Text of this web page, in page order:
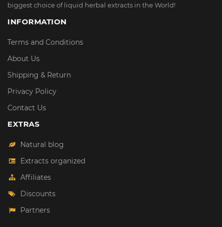
biggest choice of liquid herbal extracts in the World!
INFORMATION
Terms and Conditions
About Us
Shipping & Return
Privacy Policy
Contact Us
EXTRAS
Natural blog
Extracts organized
Affiliates
Discounts
Partners